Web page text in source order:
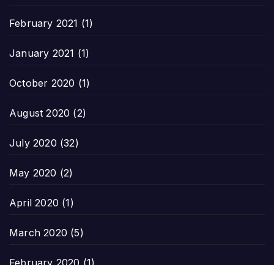
February 2021 (1)
January 2021 (1)
October 2020 (1)
August 2020 (2)
July 2020 (32)
May 2020 (2)
April 2020 (1)
March 2020 (5)
February 2020 (1)